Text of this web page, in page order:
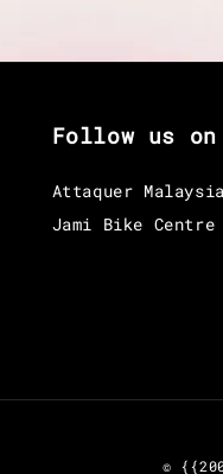
Follow us
Attaquer Malaysia
Jami Bike Centre
©